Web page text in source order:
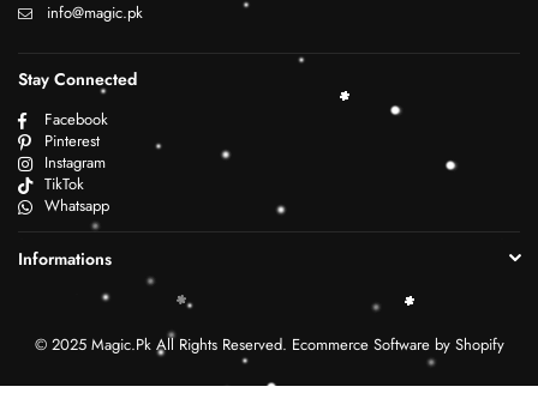
info@magic.pk
Stay Connected
Facebook
Pinterest
Instagram
TikTok
Whatsapp
Informations
© 2025 Magic.Pk All Rights Reserved. Ecommerce Software by Shopify